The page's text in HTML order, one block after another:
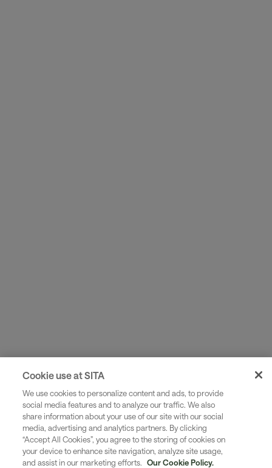
We help build structures, workflows, and operating
models needed for immediate performance.
Cookie use at SITA
We use cookies to personalize content and ads, to provide
social media features and to analyze our traffic. We also
share information about your use of our site with our social
media, advertising and analytics partners. By clicking
“Accept All Cookies”, you agree to the storing of cookies on
your device to enhance site navigation, analyze site usage,
and assist in our marketing efforts. Our Cookie Policy.